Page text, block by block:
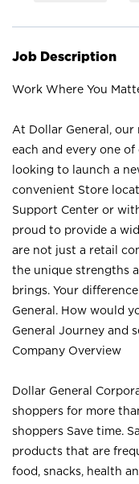
Job Description
Work Where You
At Dollar General, our
each and every one
looking to launch a
convenient Store
Support Center or
proud to provide a
are not just a retail
the unique strengths
brings. Your
General. How would
General Journey and
Company Overview
Dollar General
shoppers for more
shoppers Save time.
products that are
food, snacks, health